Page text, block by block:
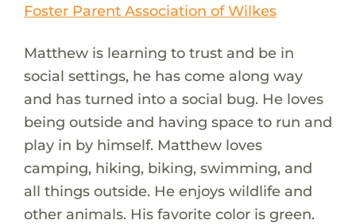
Foster Parent Association of Wilkes
Matthew is learning to trust and be in
social settings, he has come along way
and has turned into a social bug. He loves
being outside and having space to run and
play in by himself. Matthew loves
camping, hiking, biking, swimming, and
all things outside. He enjoys wildlife and
other animals. His favorite color is green.